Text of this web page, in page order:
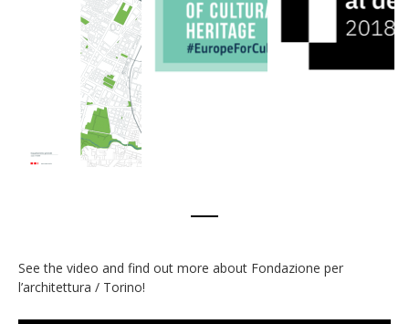
See the video and find out more about Fondazione per
l’architettura / Torino!